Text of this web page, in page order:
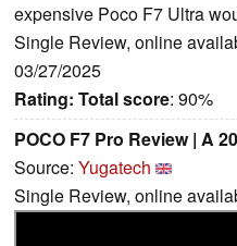
expensive Poco F7 Ultra
Single Review, online
03/27/2025
Rating: Total score: 90%
POCO F7 Pro Review | A
Source: Yugatech
Single Review, online